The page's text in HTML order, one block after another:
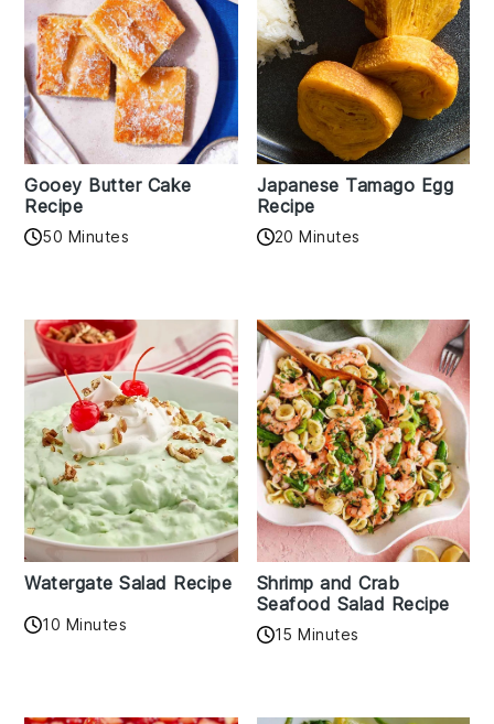
Gooey Butter Cake
Recipe
50 Minutes
Japanese Tamago Egg
Recipe
20 Minutes
Watergate Salad Recipe
10 Minutes
Shrimp and Crab
Seafood Salad Recipe
15 Minutes